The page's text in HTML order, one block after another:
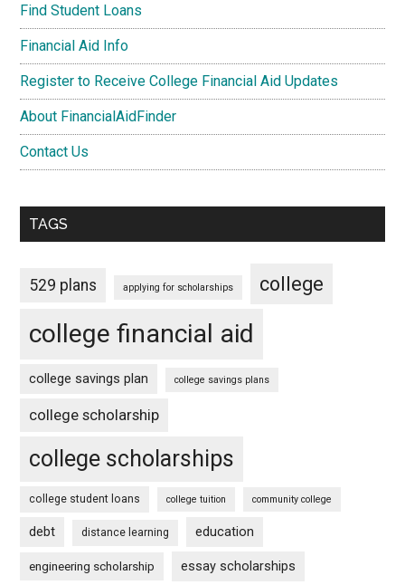
Find Student Loans
Financial Aid Info
Register to Receive College Financial Aid Updates
About FinancialAidFinder
Contact Us
TAGS
529 plans applying for scholarships college
college financial aid
college savings plan college savings plans
college scholarship
college scholarships
college student loans college tuition community college
debt distance learning education
engineering scholarship essay scholarships